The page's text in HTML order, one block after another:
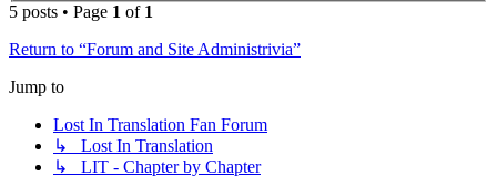
5 posts • Page 1 of 1
Return to “Forum and Site Administrivia”
Jump to
Lost In Translation Fan Forum
↳ Lost In Translation
↳ LIT - Chapter by Chapter